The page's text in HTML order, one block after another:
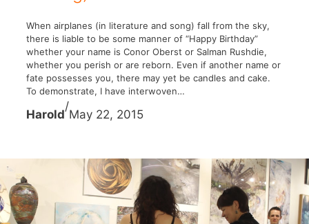
When airplanes (in literature and song) fall from the sky,
there is liable to be some manner of “Happy Birthday”
whether your name is Conor Oberst or Salman Rushdie,
whether you perish or are reborn. Even if another name or
fate possesses you, there may yet be candles and cake.
To demonstrate, I have interwoven…
Harold
/
May 22, 2015